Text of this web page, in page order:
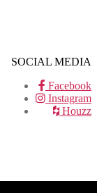
SOCIAL MEDIA
Facebook
Instagram
Houzz